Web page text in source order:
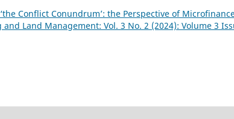
Conflict Conundrum’: the Perspective of
and Land Management: Vol. 3 No. 2 (2024): Volume 3